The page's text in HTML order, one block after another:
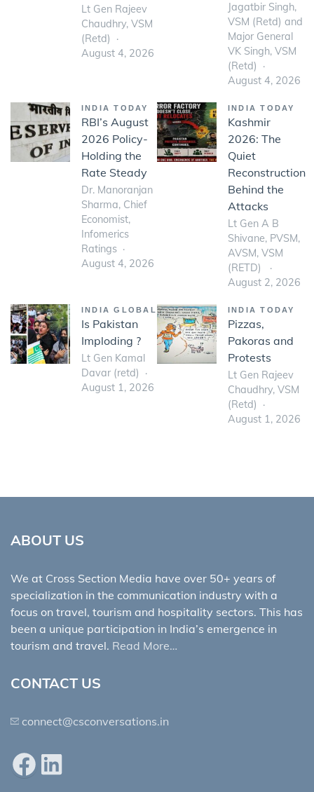
Lt Gen Rajeev
Chaudhry, VSM
(Retd)
August 4, 2026
Jagatbir Singh,
VSM (Retd) and
Major General
VK Singh, VSM
(Retd)
August 4, 2026
INDIA TODAY
RBI’s August
2026 Policy-
Holding the
Rate Steady
Dr. Manoranjan
Sharma, Chief
Economist,
Infomerics
Ratings
August 4, 2026
INDIA TODAY
Kashmir
2026: The
Quiet
Reconstruction
Behind the
Attacks
Lt Gen A B
Shivane, PVSM,
AVSM, VSM
(RETD)
August 2, 2026
INDIA GLOBAL
Is Pakistan
Imploding ?
Lt Gen Kamal
Davar (retd)
August 1, 2026
INDIA TODAY
Pizzas,
Pakoras and
Protests
Lt Gen Rajeev
Chaudhry, VSM
(Retd)
August 1, 2026
ABOUT US
We at Cross Section Media have over 50+ years of
specialization in the communication industry with a
focus on travel, tourism and hospitality sectors. This has
been a unique participation in India’s emergence in
tourism and travel. Read More…
CONTACT US
connect@csconversations.in
FacebookLinkedIn